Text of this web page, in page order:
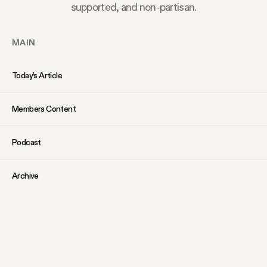
supported, and non-partisan.
MAIN
Today’s Article
Members Content
Podcast
Archive